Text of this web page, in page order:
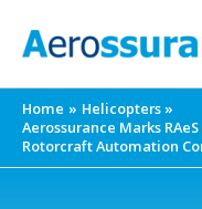
Home
Helicopters
Aerossurance Marks
Rotorcraft Automation